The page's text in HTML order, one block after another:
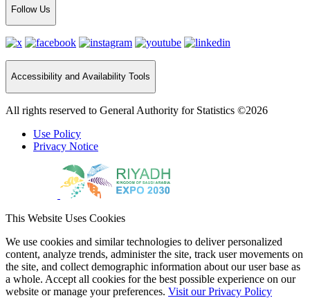
Follow Us
Accessibility and Availability Tools
All rights reserved to General Authority for Statistics ©2026
Use Policy
Privacy Notice
This Website Uses Cookies
We use cookies and similar technologies to deliver personalized
content, analyze trends, administer the site, track user movements on
the site, and collect demographic information about our user base as
a whole. Accept all cookies for the best possible experience on our
website or manage your preferences. Visit our Privacy Policy